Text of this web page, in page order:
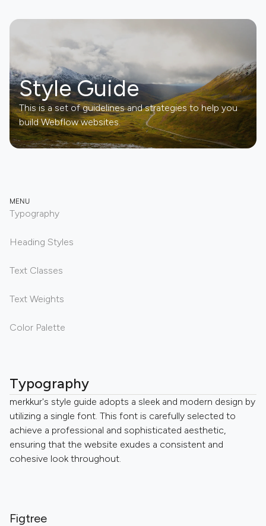
Style Guide
This is a set of guidelines and strategies to help you
build Webflow websites.
MENU
Typography
Heading Styles
Text Classes
Text Weights
Color Palette
Typography
merkkur's style guide adopts a sleek and modern design by
utilizing a single font. This font is carefully selected to
achieve a professional and sophisticated aesthetic,
ensuring that the website exudes a consistent and
cohesive look throughout.
Figtree